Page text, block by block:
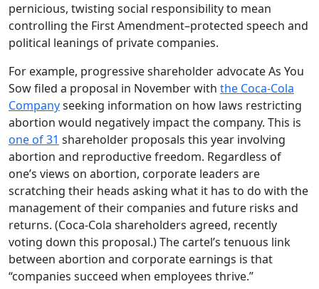
pernicious, twisting social responsibility to mean
controlling the First Amendment–protected speech and
political leanings of private companies.
For example, progressive shareholder advocate As You
Sow filed a proposal in November with the Coca-Cola
Companyseeking information on how laws restricting
abortion would negatively impact the company. This is
one of 31 shareholder proposals this year involving
abortion and reproductive freedom. Regardless of
one’s views on abortion, corporate leaders are
scratching their heads asking what it has to do with the
management of their companies and future risks and
returns. (Coca-Cola shareholders agreed, recently
voting down this proposal.) The cartel’s tenuous link
between abortion and corporate earnings is that
“companies succeed when employees thrive.”